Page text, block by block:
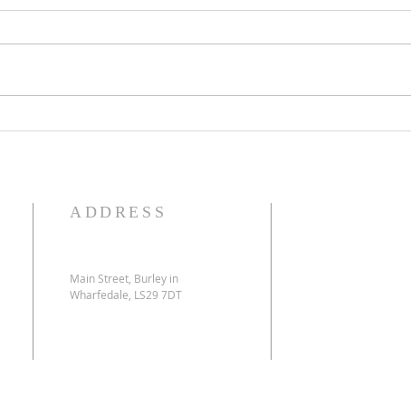
Multisite Church Update
ADDRESS
Main Street, Burley in
Wharfedale, LS29 7DT